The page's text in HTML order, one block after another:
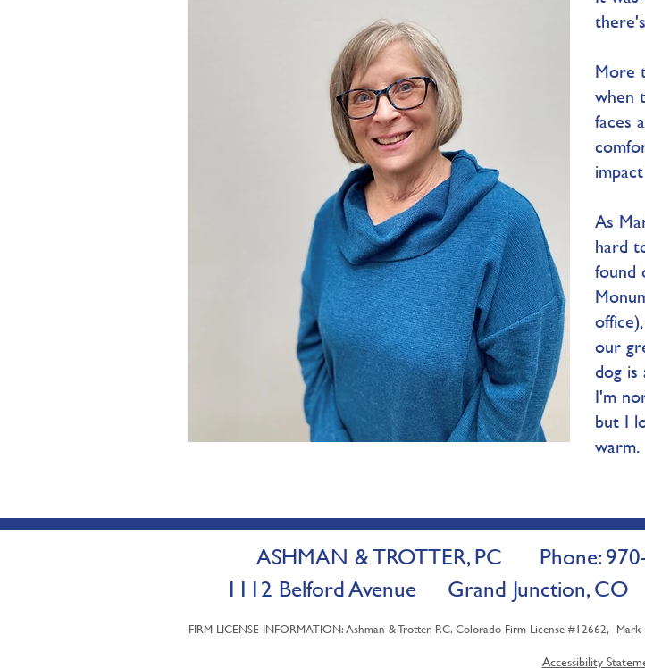
More
when
faces
As
hard
found
our
dog is
I'm
but I
warm.
ASHMAN & TROTTER, PC Phone:
1112 Belford Avenue Grand Junction,
FIRM LICENSE INFORMATION: Ashman & Trotter, P.C. Colorado Firm License #12662,
Accessibility